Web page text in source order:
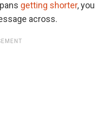
getting shorter, you
across.